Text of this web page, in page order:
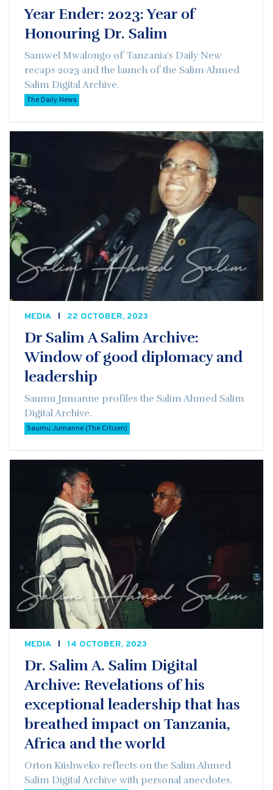
Year Ender: 2023: Year of
Honouring Dr. Salim
Samwel Mwalongo of Tanzania's Daily New
recaps 2023 and the launch of the Salim Ahmed
Salim Digital Archive.
The Daily News
MEDIA 22 OCTOBER, 2023
Dr Salim A Salim Archive:
Window of good diplomacy and
leadership
Saumu Jumanne profiles the Salim Ahmed Salim
Digital Archive.
Saumu Jumanne (The Citizen)
MEDIA 14 OCTOBER, 2023
Dr. Salim A. Salim Digital
Archive: Revelations of his
exceptional leadership that has
breathed impact on Tanzania,
Africa and the world
Orton Kiishweko reflects on the Salim Ahmed
Salim Digital Archive with personal anecdotes.